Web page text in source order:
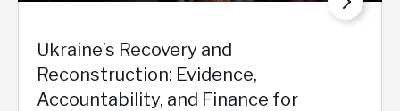
Ukraine’s Recovery and
Reconstruction: Evidence,
Accountability, and Finance for